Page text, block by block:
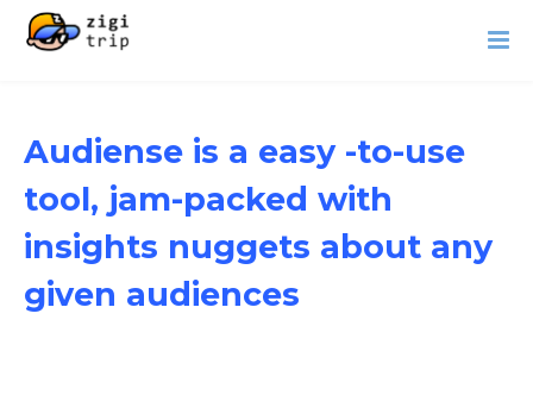
Audiense is a easy -to-use
tool, jam-packed with
insights nuggets about any
given audiences